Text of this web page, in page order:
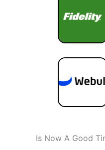
Is Now A Good